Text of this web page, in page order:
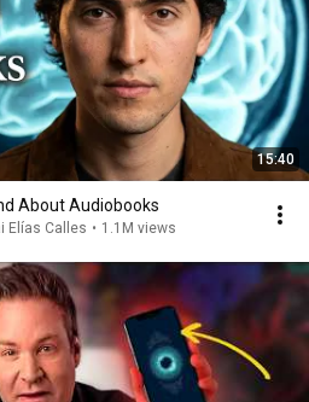
15:40
About Audiobooks
Elías Calles • 1.1M views